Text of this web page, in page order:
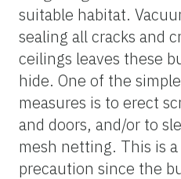
suitable habitat.
sealing all cracks and
ceilings leaves these
hide. One of the
measures is to erect
and doors, and/or to
mesh netting. This is
precaution since the